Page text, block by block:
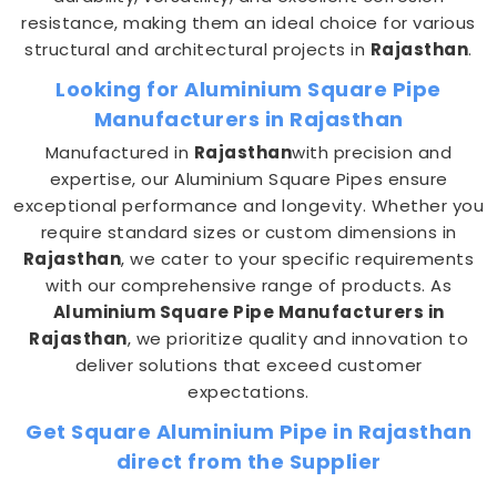
resistance, making them an ideal choice for various
structural and architectural projects in Rajasthan.
Looking for Aluminium Square Pipe
Manufacturers in Rajasthan
Manufactured in Rajasthanwith precision and
expertise, our Aluminium Square Pipes ensure
exceptional performance and longevity. Whether you
require standard sizes or custom dimensions in
Rajasthan, we cater to your specific requirements
with our comprehensive range of products. As
Aluminium Square Pipe Manufacturers in
Rajasthan, we prioritize quality and innovation to
deliver solutions that exceed customer
expectations.
Get Square Aluminium Pipe in Rajasthan
direct from the Supplier